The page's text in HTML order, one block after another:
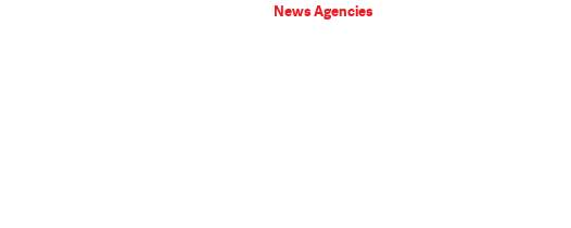
News Agencies